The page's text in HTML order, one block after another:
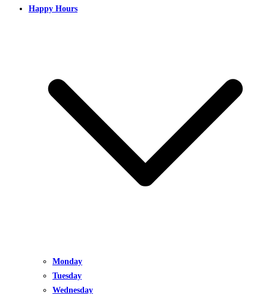
Happy Hours
Monday
Tuesday
Wednesday